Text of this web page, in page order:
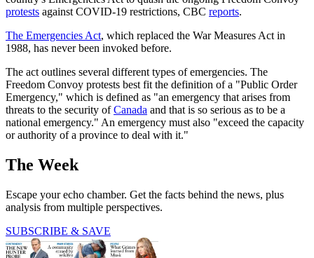
protests against COVID-19 restrictions, CBC reports.
The Emergencies Act, which replaced the War Measures Act in
1988, has never been invoked before.
The act outlines several different types of emergencies. The
Freedom Convoy protests best fit the definition of a "Public Order
Emergency," which is defined as "an emergency that arises from
threats to the security ofCanada and that is so serious as to be a
national emergency." An emergency must also "exceed the capacity
or authority of a province to deal with it."
The Week
Escape your echo chamber. Get the facts behind the news, plus
analysis from multiple perspectives.
SUBSCRIBE & SAVE